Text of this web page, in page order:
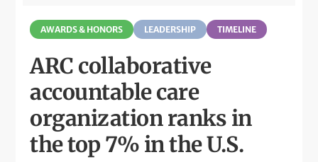
AWARDS & HONORS LEADERSHIP TIMELINE
ARC collaborative
accountable care
organization ranks in
the top 7% in the U.S.